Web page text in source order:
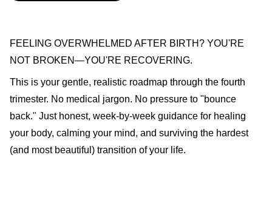
FEELING OVERWHELMED AFTER BIRTH? YOU'RE
NOT BROKEN—YOU'RE RECOVERING.
This is your gentle, realistic roadmap through the fourth
trimester. No medical jargon. No pressure to "bounce
back." Just honest, week-by-week guidance for healing
your body, calming your mind, and surviving the hardest
(and most beautiful) transition of your life.